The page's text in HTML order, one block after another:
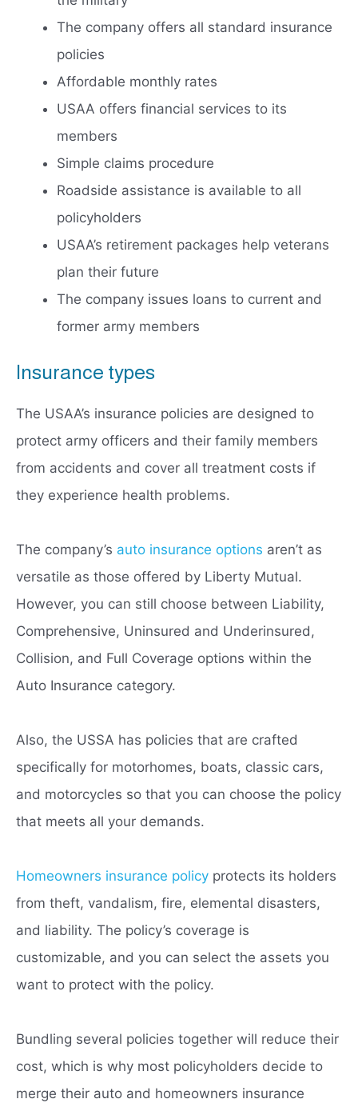
The company offers all standard insurance
policies
Affordable monthly rates
USAA offers financial services to its
members
Simple claims procedure
Roadside assistance is available to all
policyholders
USAA’s retirement packages help veterans
plan their future
The company issues loans to current and
former army members
Insurance types
The USAA’s insurance policies are designed to
protect army officers and their family members
from accidents and cover all treatment costs if
they experience health problems.
The company’s auto insurance options aren’t as
versatile as those offered by Liberty Mutual.
However, you can still choose between Liability,
Comprehensive, Uninsured and Underinsured,
Collision, and Full Coverage options within the
Auto Insurance category.
Also, the USSA has policies that are crafted
specifically for motorhomes, boats, classic cars,
and motorcycles so that you can choose the policy
that meets all your demands.
Homeowners insurance policy protects its holders
from theft, vandalism, fire, elemental disasters,
and liability. The policy’s coverage is
customizable, and you can select the assets you
want to protect with the policy.
Bundling several policies together will reduce their
cost, which is why most policyholders decide to
merge their auto and homeowners insurance